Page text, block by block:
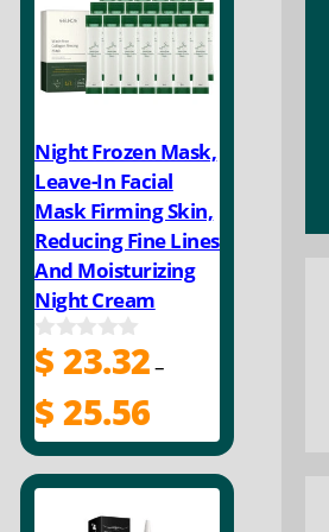
Night Frozen Mask,
Leave-In Facial
Mask Firming Skin,
Reducing Fine Lines
And Moisturizing
Night Cream
0
o
u
t
o
f
5
$ 23.32–
$ 25.56range:
$ 23.32
through